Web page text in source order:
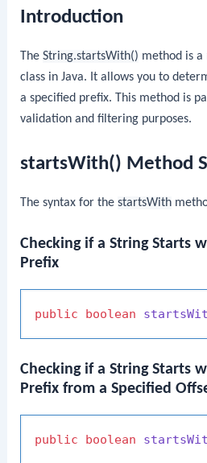
Introduction
TheString.startsWith() method is
class in Java. It allows you to
a specified prefix. This method is
validation and filtering purposes.
startsWith() Method
The syntax for thestartsWith
Checking if a String Starts
Prefix
public boolean
Checking if a String Starts
Prefix from a Specified
public boolean